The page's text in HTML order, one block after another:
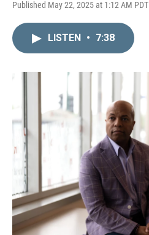
Published May 22, 2025 at 1:12 AM PDT
LISTEN • 7:38